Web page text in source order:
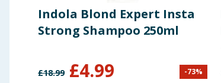
Indola Blond Expert Insta
Strong Shampoo 250ml
£18.99 £4.99 -73%